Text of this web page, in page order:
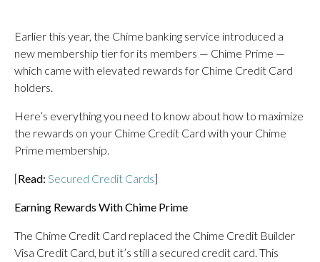
Earlier this year, the Chime banking service introduced a
new membership tier for its members — Chime Prime —
which came with elevated rewards for Chime Credit Card
holders.
Here’s everything you need to know about how to maximize
the rewards on your Chime Credit Card with your Chime
Prime membership.
[Read: Secured Credit Cards]
Earning Rewards With Chime Prime
The Chime Credit Card replaced the Chime Credit Builder
Visa Credit Card, but it’s still a secured credit card. This